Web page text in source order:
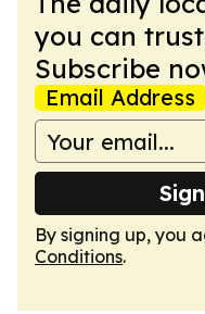
you can
Subscribe
Email Address
By signing up, you
Conditions.